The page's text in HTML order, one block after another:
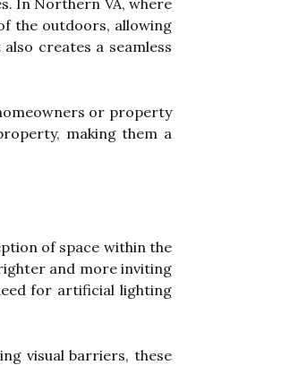
In Northern VA, where
the outdoors, allowing
creates a seamless
or property
making them a
of space within the
and more inviting
for artificial lighting
visual barriers, these